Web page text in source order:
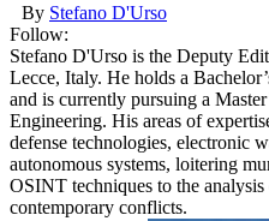
By Stefano D'Urso
Follow:
Stefano D'Urso is the Deputy
Lecce, Italy. He holds a
and is currently pursuing a
Engineering. His areas of
defense technologies, electronic
autonomous systems, loitering
OSINT techniques to the
contemporary conflicts.